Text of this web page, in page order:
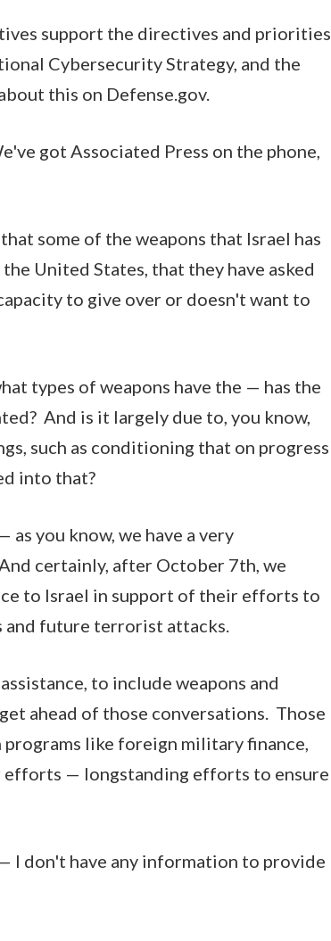
support the directives and priorities
Cybersecurity Strategy, and the
this on Defense.gov.
got Associated Press on the phone,
some of the weapons that Israel has
United States, that they have asked
to give over or doesn't want to
types of weapons have the — has the
And is it largely due to, you know,
such as conditioning that on progress
into that?
as you know, we have a very
certainly, after October 7th, we
to Israel in support of their efforts to
and future terrorist attacks.
to include weapons and
ahead of those conversations. Those
like foreign military finance,
— longstanding efforts to ensure
I don't have any information to provide